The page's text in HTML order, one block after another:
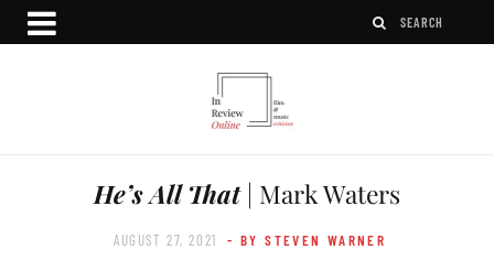
He’s All That| Mark Waters
AUGUST 27, 2021 - BY STEVEN WARNER